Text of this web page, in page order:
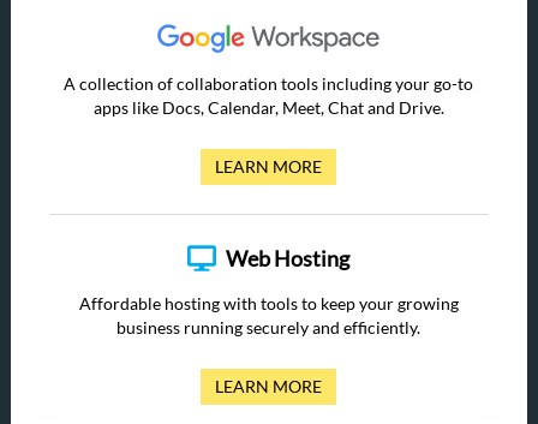
A collection of collaboration tools including your go-to
apps like Docs, Calendar, Meet, Chat and Drive.
LEARN MORE
Web Hosting
Affordable hosting with tools to keep your growing
business running securely and efficiently.
LEARN MORE